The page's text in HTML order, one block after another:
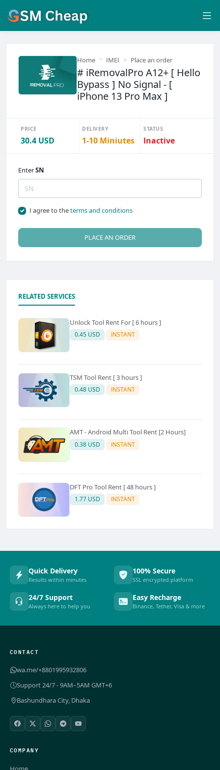
Home IMEI Place an order
# iRemovalPro A12+ [ Hello
Bypass ] No Signal - [
iPhone 13 Pro Max ]
PRICE
30.4 USD
DELIVERY
1-10 Miniutes
STATUS
Inactive
EnterSN
I agree to theterms and conditions
PLACE AN ORDER
RELATED SERVICES
Unlock Tool Rent For [ 6 hours ]
0.45 USD INSTANT
TSM Tool Rent [ 3 hours ]
0.48 USD INSTANT
AMT - Android Multi Tool Rent [2 Hours]
0.38 USD INSTANT
DFT Pro Tool Rent [ 48 hours ]
1.77 USD INSTANT
Quick Delivery
Results within minutes
100% Secure
SSL encrypted platform
24/7 Support
Always here to help you
Easy Recharge
Binance, Tether, Visa & more
CONTACT
wa.me/+8801995932806
Support 24/7 - 9AM–5AM GMT+6
Bashundhara City, Dhaka
COMPANY